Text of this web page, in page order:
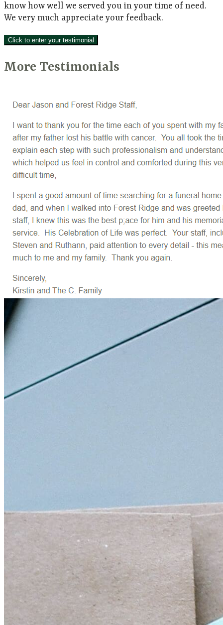
know how well we served you in your time of need.
We very much appreciate your feedback.
Click to enter your testimonial
More Testimonials